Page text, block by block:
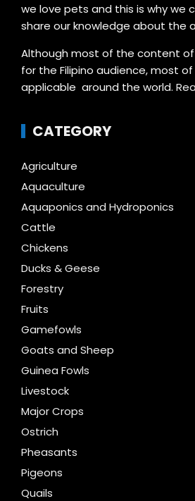
we love pets and this is why we
share our knowledge about the
Although most of the content
for the Filipino audience, most
applicable around the world.
CATEGORY
Agriculture
Aquaculture
Aquaponics and Hydroponics
Cattle
Chickens
Ducks & Geese
Forestry
Fruits
Gamefowls
Goats and Sheep
Guinea Fowls
Livestock
Major Crops
Ostrich
Pheasants
Pigeons
Quails